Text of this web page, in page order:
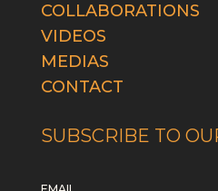
COLLABORATIONS
VIDEOS
MEDIAS
CONTACT
SUBSCRIBE TO